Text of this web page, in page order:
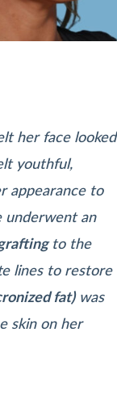
her face looked
youthful,
appearance to
underwent an
to the
lines to restore
fat)was
skin on her